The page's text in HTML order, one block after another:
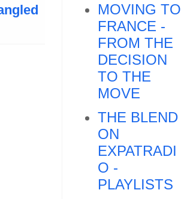
MOVING TO
FRANCE -
FROM THE
DECISION
TO THE
MOVE
THE BLEND
ON
EXPATRADI
O -
PLAYLISTS